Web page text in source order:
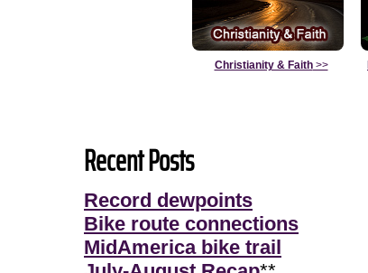
Christianity & Faith>>
Recent Posts
Record dewpoints
Bike route connections
MidAmerica bike trail